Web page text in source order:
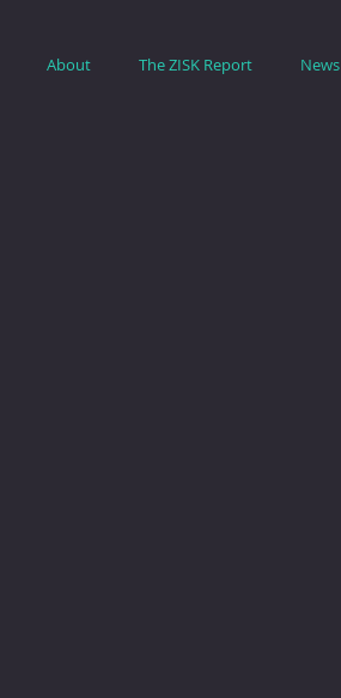
About The ZISK Report News